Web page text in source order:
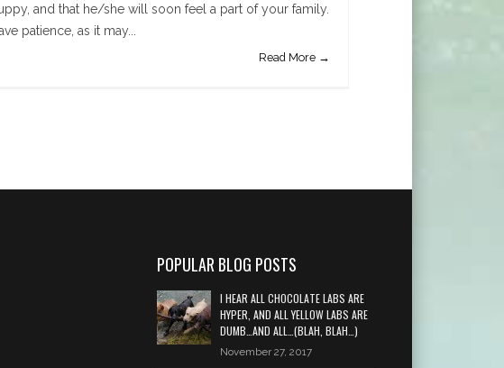
and that he/she will soon feel a part of your family.
patience, as it may...
Read More →
POPULAR BLOG POSTS
I HEAR ALL CHOCOLATE LABS ARE
HYPER, AND ALL YELLOW LABS ARE
DUMB…AND ALL…(BLAH, BLAH…)
November 27, 2017